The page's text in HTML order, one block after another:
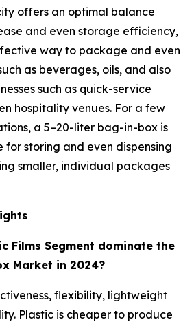
offers an optimal balance
and even storage efficiency,
way to package and even
as beverages, oils, and also
such as quick-service
hospitality venues. For a few
a 5–20-liter bag-in-box is
storing and even dispensing
smaller, individual packages
Films Segment dominate the
Market in 2024?
flexibility, lightweight
Plastic is cheaper to produce